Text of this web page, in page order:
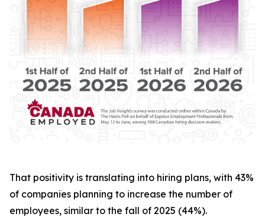
That positivity is translating into hiring plans, with 43%
of companies planning to increase the number of
employees, similar to the fall of 2025 (44%).